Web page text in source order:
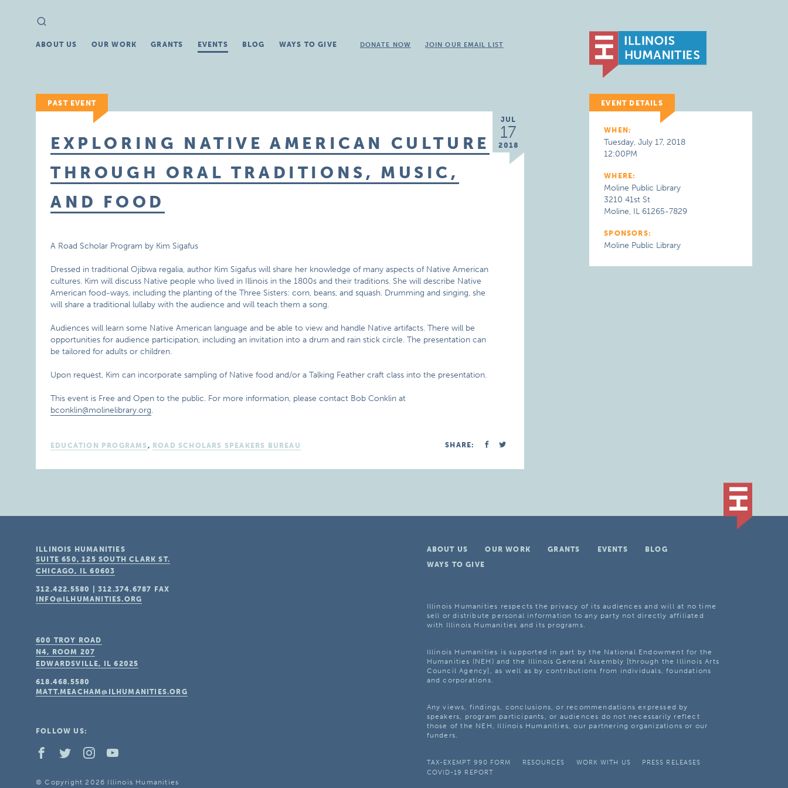
Search
for:
ABOUT US OUR WORK GRANTS EVENTS BLOG WAYS TO GIVE DONATE NOW JOIN OUR EMAIL LIST
PAST EVENT
JUL
17
2018
EXPLORING NATIVE AMERICAN CULTURE
THROUGH ORAL TRADITIONS, MUSIC,
AND FOOD
A Road Scholar Program by Kim Sigafus
Dressed in traditional Ojibwa regalia, author Kim Sigafus will share her knowledge of many aspects of Native American
cultures. Kim will discuss Native people who lived in Illinois in the 1800s and their traditions. She will describe Native
American food-ways, including the planting of the Three Sisters: corn, beans, and squash. Drumming and singing, she
will share a traditional lullaby with the audience and will teach them a song.
Audiences will learn some Native American language and be able to view and handle Native artifacts. There will be
opportunities for audience participation, including an invitation into a drum and rain stick circle. The presentation can
be tailored for adults or children.
Upon request, Kim can incorporate sampling of Native food and/or a Talking Feather craft class into the presentation.
This event is Free and Open to the public. For more information, please contact Bob Conklin at
bconklin@molinelibrary.org.
EDUCATION PROGRAMS, ROAD SCHOLARS SPEAKERS BUREAU SHARE:
EVENT DETAILS
WHEN:
Tuesday, July 17, 2018
12:00PM
WHERE:
Moline Public Library
3210 41st St
Moline, IL 61265-7829
SPONSORS:
Moline Public Library
ABOUT US OUR WORK GRANTS EVENTS
BLOG
WAYS TO GIVE
Illinois Humanities respects the privacy of its audiences and will at no time
sell or distribute personal information to any party not directly affiliated
with Illinois Humanities and its programs.
Illinois Humanities is supported in part by the National Endowment for the
Humanities (NEH) and the Illinois General Assembly [through the Illinois Arts
Council Agency], as well as by contributions from individuals, foundations
and corporations.
Any views, findings, conclusions, or recommendations expressed by
speakers, program participants, or audiences do not necessarily reflect
those of the NEH, Illinois Humanities, our partnering organizations or our
funders.
TAX-EXEMPT 990 FORM RESOURCES WORK WITH US
PRESS RELEASES
COVID-19 REPORT
ILLINOIS HUMANITIES
SUITE 650, 125 SOUTH CLARK ST.
CHICAGO, IL 60603
312.422.5580 |312.374.6787
FAX
INFO@ILHUMANITIES.ORG
600 TROY ROAD
N4, ROOM 207
EDWARDSVILLE, IL 62025
618.468.5580
MATT.MEACHAM@ILHUMANITIES.ORG
FOLLOW US:
© Copyright 2026 Illinois Humanities